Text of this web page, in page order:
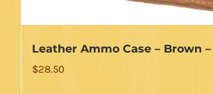
Leather Ammo Case – Brown
$28.50